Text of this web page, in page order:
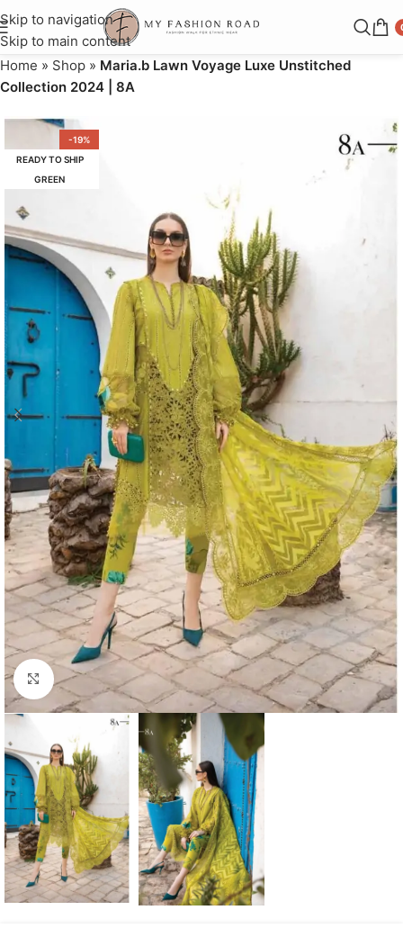
Skip to navigation
Skip to main content
Home » Shop » Maria.b Lawn Voyage Luxe Unstitched
Collection 2024 | 8A
-19%
READY TO SHIP
GREEN
Click to enlarge